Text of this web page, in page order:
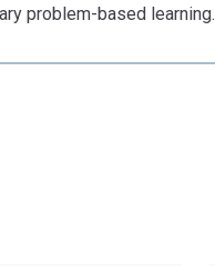
problem-based learning.